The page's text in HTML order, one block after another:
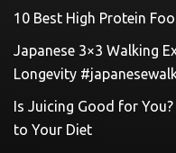
10 Best High Protein
Japanese 3×3 Walking
Longevity
Is Juicing Good for
to Your Diet